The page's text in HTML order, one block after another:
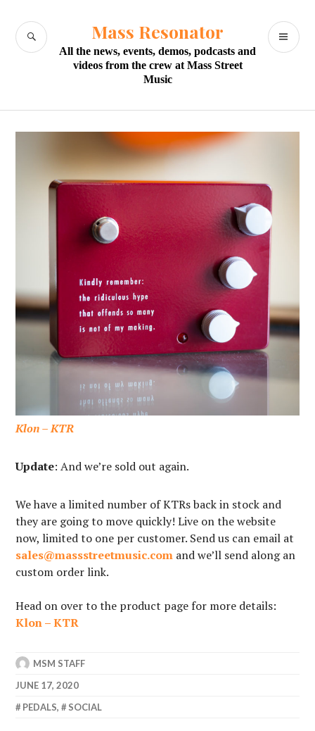
content
Mass Resonator
All the news, events, demos, podcasts and
videos from the crew at Mass Street
Music
SEARCH
Klon – KTR
Update: And we’re sold out again.
We have a limited number of KTRs back in stock and
they are going to move quickly! Live on the website
now, limited to one per customer. Send us can email at
sales@massstreetmusic.com and we’ll send along an
custom order link.⁠
Head on over to the product page for more details:
Klon – KTR
MSM STAFF
JUNE 17, 2020
PEDALS, SOCIAL